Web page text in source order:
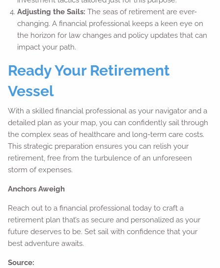
Adjusting the Sails: The seas of retirement are ever-
changing. A financial professional keeps a keen eye on
the horizon for law changes and policy updates that can
impact your path.
Ready Your Retirement
Vessel
With a skilled financial professional as your navigator and a
detailed plan as your map, you can confidently sail through
the complex seas of healthcare and long-term care costs.
This strategic preparation ensures you can relish your
retirement, free from the turbulence of an unforeseen
storm of expenses.
Anchors Aweigh
Reach out to a financial professional today to craft a
retirement plan that’s as secure and personalized as your
future deserves to be. Set sail with confidence that your
best adventure awaits.
Source: